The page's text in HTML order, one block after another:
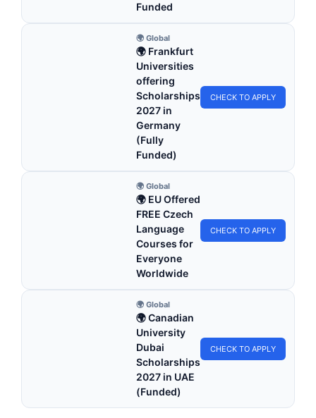
Funded
🌍 Global
🌍 Frankfurt
Universities
offering
Scholarships
2027 in
Germany
(Fully
Funded)
CHECK TO APPLY
🌍 Global
🌍 EU Offered
FREE Czech
Language
Courses for
Everyone
Worldwide
CHECK TO APPLY
🌍 Global
🌍 Canadian
University
Dubai
Scholarships
2027 in UAE
(Funded)
CHECK TO APPLY